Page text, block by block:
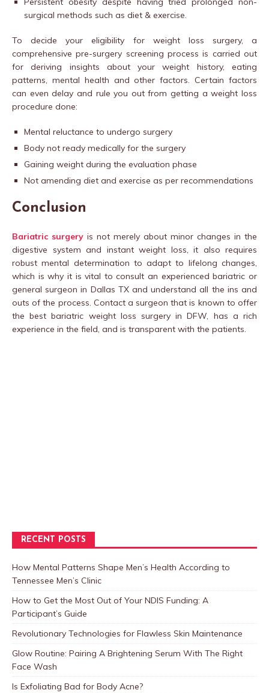
surgical methods such as diet & exercise.
To decide your eligibility for weight loss surgery, a
comprehensive pre-surgery screening process is carried out
for deriving insights about your weight history, eating
patterns, mental health and other factors. Certain factors
can even delay and rule you out from getting a weight loss
procedure done:
Mental reluctance to undergo surgery
Body not ready medically for the surgery
Gaining weight during the evaluation phase
Not amending diet and exercise as per recommendations
Conclusion
Bariatric surgery is not merely about minor changes in the
digestive system and instant weight loss, it also requires
robust mental determination to adapt to lifelong changes,
which is why it is vital to consult an experienced bariatric or
general surgeon in Dallas TX and understand all the ins and
outs of the process. Contact a surgeon that is known to offer
the best bariatric weight loss surgery in DFW, has a rich
experience in the field, and is transparent with the patients.
RECENT POSTS
How Mental Patterns Shape Men’s Health According to
Tennessee Men’s Clinic
How to Get the Most Out of Your NDIS Funding: A
Participant’s Guide
Revolutionary Technologies for Flawless Skin Maintenance
Glow Routine: Pairing A Brightening Serum With The Right
Face Wash
Is Exfoliating Bad for Body Acne?